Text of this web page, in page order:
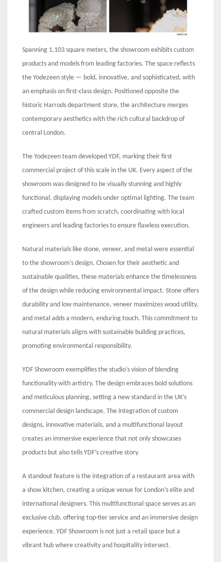
Spanning 1,103 square meters, the showroom exhibits custom
products and models from leading factories. The space reflects
the Yodezeen style — bold, innovative, and sophisticated, with
an emphasis on first-class design. Positioned opposite the
historic Harrods department store, the architecture merges
contemporary aesthetics with the rich cultural backdrop of
central London.
The Yodezeen team developed YDF, marking their first
commercial project of this scale in the UK. Every aspect of the
showroom was designed to be visually stunning and highly
functional, displaying models under optimal lighting. The team
crafted custom items from scratch, coordinating with local
engineers and leading factories to ensure flawless execution.
Natural materials like stone, veneer, and metal were essential
to the showroom’s design. Chosen for their aesthetic and
sustainable qualities, these materials enhance the timelessness
of the design while reducing environmental impact. Stone offers
durability and low maintenance, veneer maximizes wood utility,
and metal adds a modern, enduring touch. This commitment to
natural materials aligns with sustainable building practices,
promoting environmental responsibility.
YDF Showroom exemplifies the studio’s vision of blending
functionality with artistry. The design embraces bold solutions
and meticulous planning, setting a new standard in the UK’s
commercial design landscape. The integration of custom
designs, innovative materials, and a multifunctional layout
creates an immersive experience that not only showcases
products but also tells YDF’s creative story.
A standout feature is the integration of a restaurant area with
a show kitchen, creating a unique venue for London’s elite and
international designers. This multifunctional space serves as an
exclusive club, offering top-tier service and an immersive design
experience. YDF Showroom is not just a retail space but a
vibrant hub where creativity and hospitality intersect.